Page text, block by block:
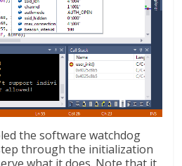
the software watchdog
through the initialization